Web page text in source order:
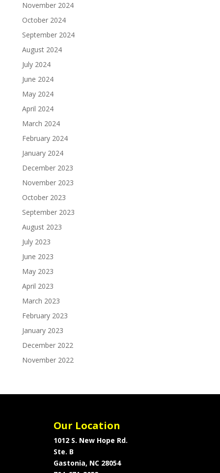
November 2024
October 2024
September 2024
August 2024
July 2024
June 2024
May 2024
April 2024
March 2024
February 2024
January 2024
December 2023
November 2023
October 2023
September 2023
August 2023
July 2023
June 2023
May 2023
April 2023
March 2023
February 2023
January 2023
December 2022
November 2022
Our Location
1012 S. New Hope Rd.
Ste. B
Gastonia, NC 28054